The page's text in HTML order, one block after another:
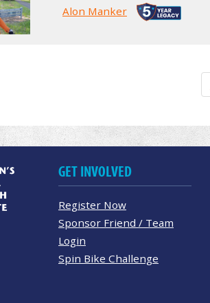
Alon Manker
GET INVOLVED
Register Now
Sponsor Friend / Team
Login
Spin Bike Challenge